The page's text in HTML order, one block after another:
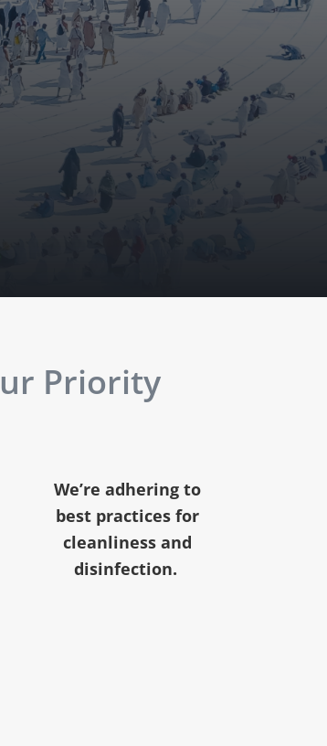
Priority
We’re adhering to
best practices for
cleanliness and
disinfection.